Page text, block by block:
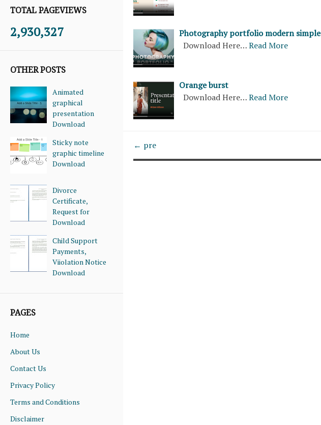
TOTAL PAGEVIEWS
2,930,327
OTHER POSTS
Animated
graphical
presentation
Download
Sticky note
graphic timeline
Download
Divorce
Certificate,
Request for
Download
Child Support
Payments,
Viiolation Notice
Download
PAGES
Home
About Us
Contact Us
Privacy Policy
Terms and Conditions
Disclaimer
Photography portfolio modern simple
Download Here…Read More
Orange burst
Download Here…Read More
← pre